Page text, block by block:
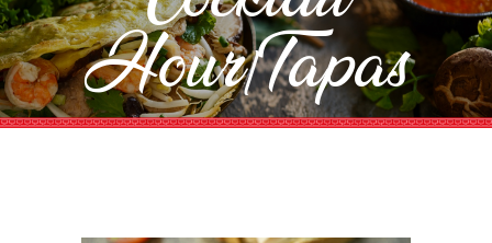
Hour/Tapas